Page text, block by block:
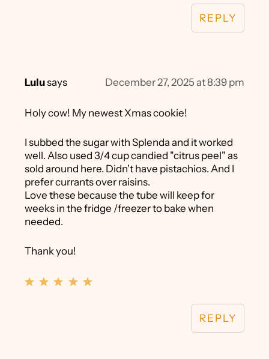
REPLY
Lulusays December 27, 2025 at 8:39 pm
Holy cow! My newest Xmas cookie!
I subbed the sugar with Splenda and it worked
well. Also used 3/4 cup candied "citrus peel" as
sold around here. Didn't have pistachios. And I
prefer currants over raisins.
Love these because the tube will keep for
weeks in the fridge /freezer to bake when
needed.
Thank you!
REPLY